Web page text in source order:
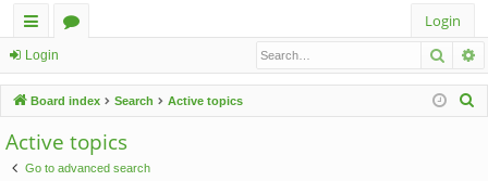
ui
ck
lin
ks
u
m
Login
Login
Board index Search Active topics
Active topics
Go to advanced search